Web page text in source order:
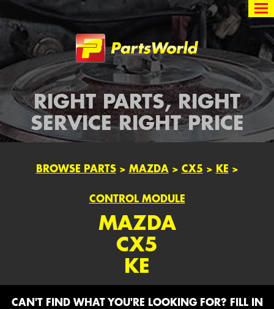
Partsworld
RIGHT PARTS, RIGHT
SERVICE RIGHT PRICE
BROWSE PARTS> MAZDA > CX5 > KE >
CONTROL MODULE
MAZDA
CX5
KE
CAN'T FIND WHAT YOU'RE LOOKING FOR? FILL IN